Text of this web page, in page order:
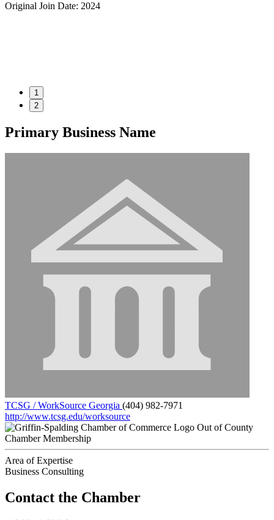
Original Join Date: 2024
1
2
Primary Business Name
TCSG / WorkSource Georgia (404) 982-7971
http://www.tcsg.edu/worksource
Out of County
Chamber Membership
Area of Expertise
Business Consulting